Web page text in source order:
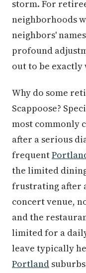
storm. For
neighborhoods
neighbors'
profound
out to be
Why do some
Scappoose?
most commonly
after a serious
frequent
the limited
frustrating after
concert venue,
and the
limited for a
leave typically
Portland